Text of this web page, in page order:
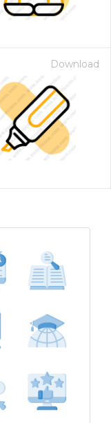
Download